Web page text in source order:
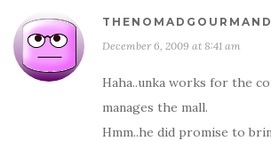
THENOMADGOURMAND
December 6, 2009 at 8:41 am
Haha..unka works for the
manages the mall.
Hmm..he did promise to